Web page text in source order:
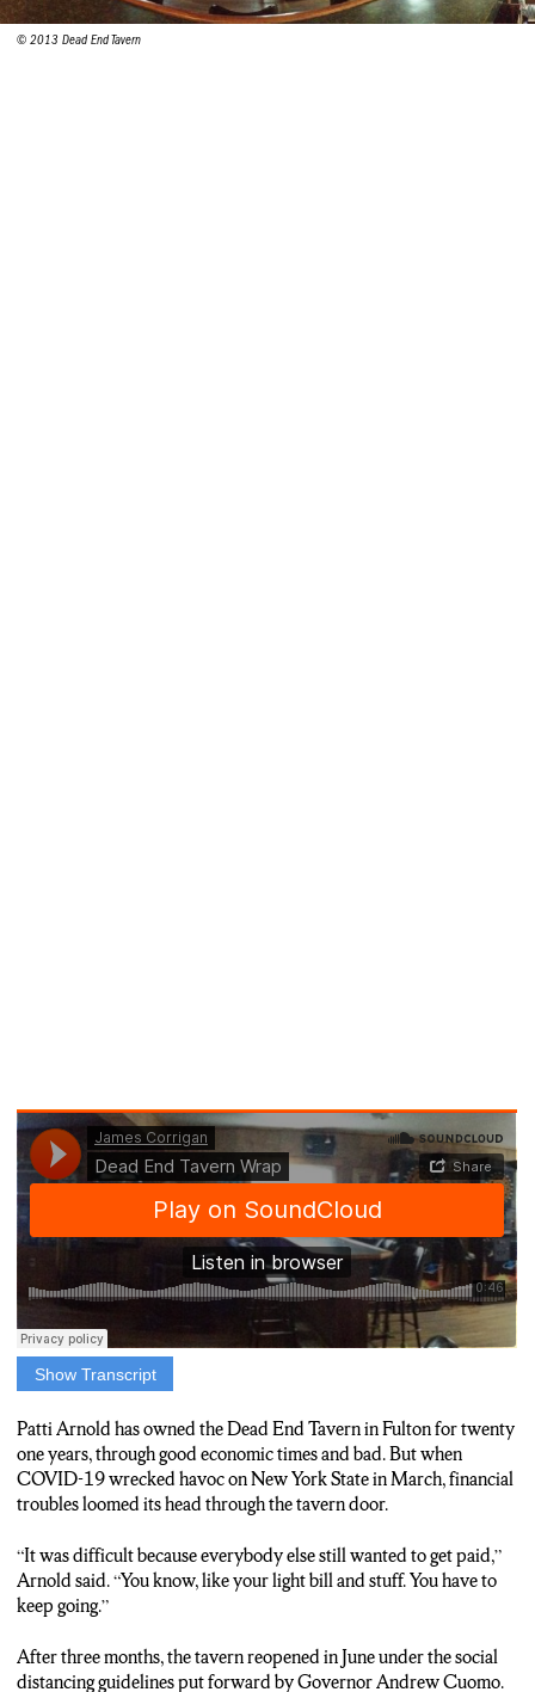
© 2013 Dead End Tavern
Show Transcript
of five central New York bars cited by the state this week for
violating COVID related restrictions since mid June. Its owner,
Patti Arnold, says her tavern is innocent.
distance or the occupancy and all that, but I was.”
CORRIGAN: Arnold says she and other state bar owners are
forward by Governor Cuomo.
Patti Arnold has owned the Dead End Tavern in Fulton for twenty
one years, through good economic times and bad. But when
COVID-19 wrecked havoc on New York State in March, financial
troubles loomed its head through the tavern door.
“It was difficult because everybody else still wanted to get paid,”
Arnold said. “You know, like your light bill and stuff. You have to
keep going.”
After three months, the tavern reopened in June under the social
distancing guidelines put forward by Governor Andrew Cuomo.